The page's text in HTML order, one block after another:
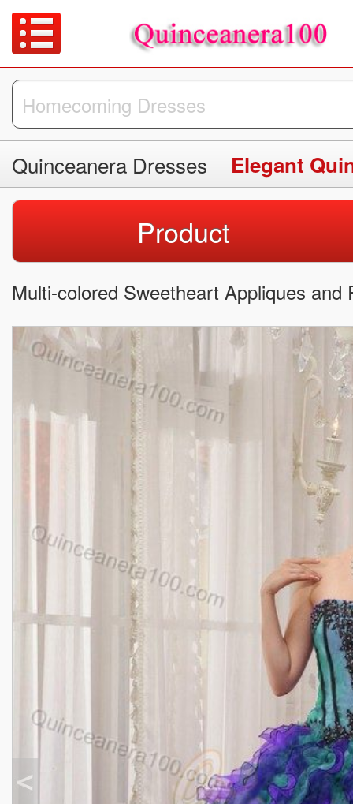
Quinceanera Dresses Elegant
Product
Multi-colored Sweetheart Appliques